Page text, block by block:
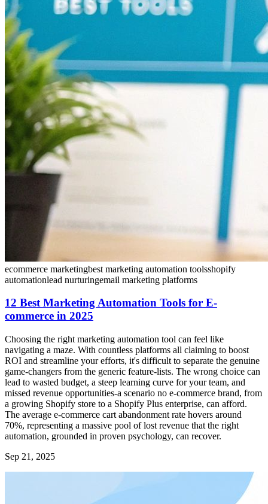
ecommerce marketingbest marketing automation toolsshopify
automationlead nurturingemail marketing platforms
12 Best Marketing Automation Tools for E-
commerce in 2025
Choosing the right marketing automation tool can feel like
navigating a maze. With countless platforms all claiming to boost
ROI and streamline your efforts, it's difficult to separate the genuine
game-changers from the generic feature-lists. The wrong choice can
lead to wasted budget, a steep learning curve for your team, and
missed revenue opportunities-a scenario no e-commerce brand, from
a growing Shopify store to a Shopify Plus enterprise, can afford.
The average e-commerce cart abandonment rate hovers around
70%, representing a massive pool of lost revenue that the right
automation, grounded in proven psychology, can recover.
Sep 21, 2025